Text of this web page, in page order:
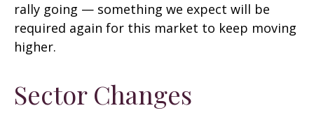
rally going — something we expect will be
required again for this market to keep moving
higher.
Sector Changes